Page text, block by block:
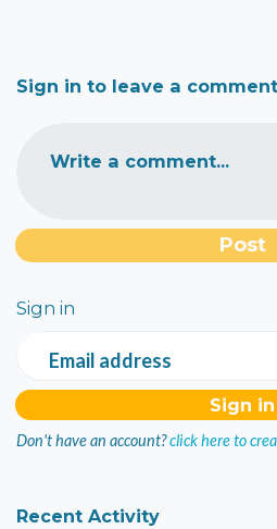
Sign in to leave a comment
Write a comment...
Sign in
Email address
Don't have an account?click here to
Recent Activity